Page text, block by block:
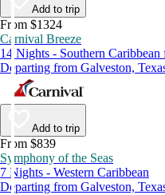
Add to trip
From $1324
Carnival Breeze
14 Nights - Southern Caribbean
Departing from Galveston,
Add to trip
From $839
Symphony of the Seas
7 Nights - Western Caribbean
Departing from Galveston,